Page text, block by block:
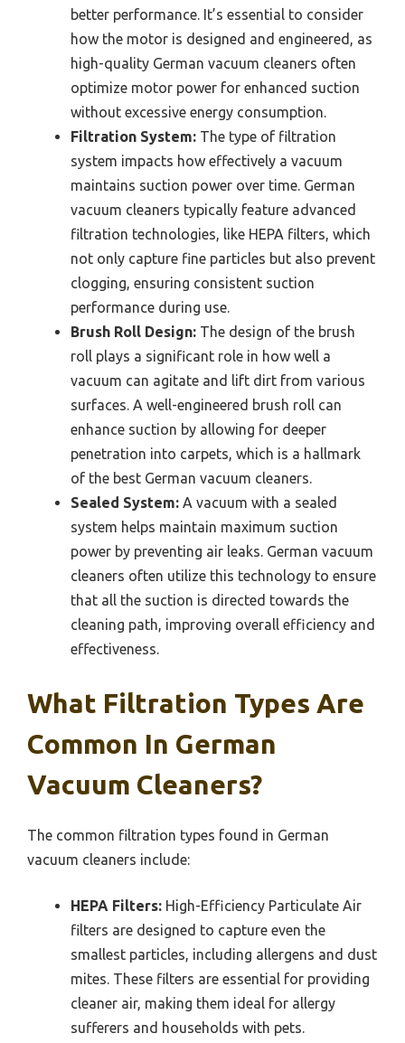
better performance. It’s essential to consider
how the motor is designed and engineered, as
high-quality German vacuum cleaners often
optimize motor power for enhanced suction
without excessive energy consumption.
Filtration System: The type of filtration
system impacts how effectively a vacuum
maintains suction power over time. German
vacuum cleaners typically feature advanced
filtration technologies, like HEPA filters, which
not only capture fine particles but also prevent
clogging, ensuring consistent suction
performance during use.
Brush Roll Design: The design of the brush
roll plays a significant role in how well a
vacuum can agitate and lift dirt from various
surfaces. A well-engineered brush roll can
enhance suction by allowing for deeper
penetration into carpets, which is a hallmark
of the best German vacuum cleaners.
Sealed System: A vacuum with a sealed
system helps maintain maximum suction
power by preventing air leaks. German vacuum
cleaners often utilize this technology to ensure
that all the suction is directed towards the
cleaning path, improving overall efficiency and
effectiveness.
What Filtration Types Are
Common In German
Vacuum Cleaners?
The common filtration types found in German
vacuum cleaners include:
HEPA Filters: High-Efficiency Particulate Air
filters are designed to capture even the
smallest particles, including allergens and dust
mites. These filters are essential for providing
cleaner air, making them ideal for allergy
sufferers and households with pets.